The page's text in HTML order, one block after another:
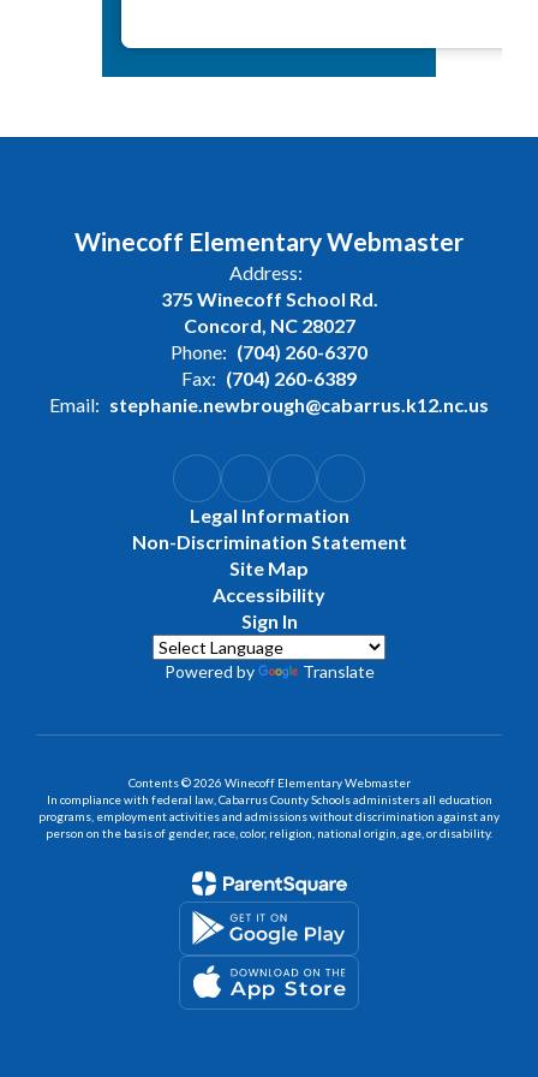
Winecoff Elementary Webmaster
Address:
375 Winecoff School Rd.
Concord, NC 28027
Phone: (704) 260-6370
Fax: (704) 260-6389
Email: stephanie.newbrough@cabarrus.k12.nc.us
Legal Information
Non-Discrimination Statement
Site Map
Accessibility
Sign In
Powered by Translate
Contents © 2026 Winecoff Elementary Webmaster
In compliance with federal law, Cabarrus County Schools administers all education
programs, employment activities and admissions without discrimination against any
person on the basis of gender, race, color, religion, national origin, age, or disability.